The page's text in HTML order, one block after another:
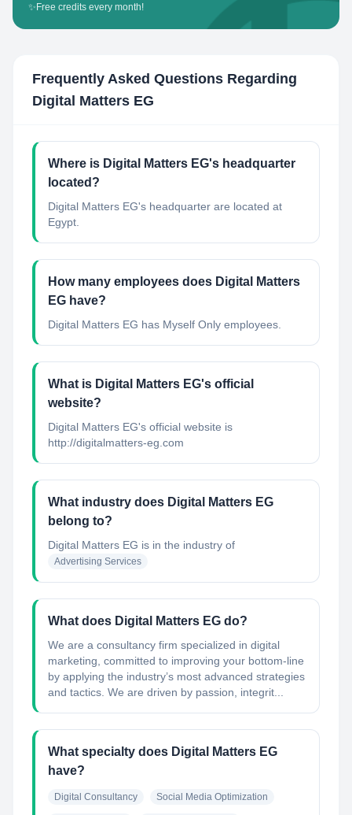
✨ Free credits every month!
Frequently Asked Questions Regarding
Digital Matters EG
Where is Digital Matters EG's headquarter
located?
Digital Matters EG's headquarter are located at
Egypt.
How many employees does Digital Matters
EG have?
Digital Matters EG has Myself Only employees.
What is Digital Matters EG's official
website?
Digital Matters EG's official website is
http://digitalmatters-eg.com
What industry does Digital Matters EG
belong to?
Digital Matters EG is in the industry of
Advertising Services
What does Digital Matters EG do?
We are a consultancy firm specialized in digital
marketing, committed to improving your bottom-line
by applying the industry’s most advanced strategies
and tactics. We are driven by passion, integrit...
What specialty does Digital Matters EG
have?
Digital Consultancy Social Media Optimization